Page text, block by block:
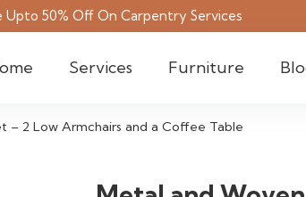
Upto 50% Off On Carpentry Services
Services Furniture
– 2 Low Armchairs and a Coffee Table